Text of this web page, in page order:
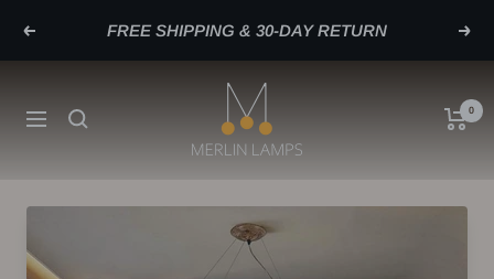
Previous FREE SHIPPING & 30-DAY RETURN Next
Navigation
merlinlamps
0